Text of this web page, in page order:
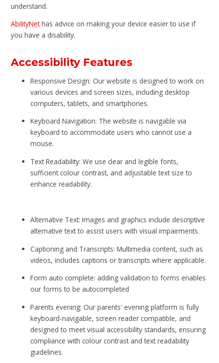
understand.
AbilityNethas advice on making your device easier to use if
you have a disability.
Accessibility Features
Responsive Design: Our website is designed to work on
various devices and screen sizes, including desktop
computers, tablets, and smartphones.
Keyboard Navigation: The website is navigable via
keyboard to accommodate users who cannot use a
mouse.
Text Readability: We use clear and legible fonts,
sufficient colour contrast, and adjustable text size to
enhance readability.
Alternative Text: Images and graphics include descriptive
alternative text to assist users with visual impairments.
Captioning and Transcripts: Multimedia content, such as
videos, includes captions or transcripts where applicable.
Form auto complete: adding validation to forms enables
our forms to be autocompleted
Parents evening: Our parents' evening platform is fully
keyboard-navigable, screen reader compatible, and
designed to meet visual accessibility standards, ensuring
compliance with colour contrast and text readability
guidelines.